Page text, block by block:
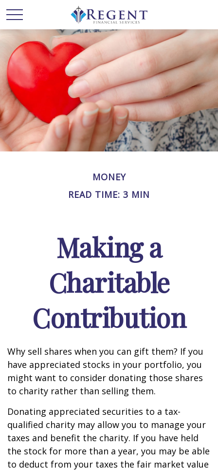
MONEY
READ TIME: 3 MIN
Making a
Charitable
Contribution
Why sell shares when you can gift them? If you
have appreciated stocks in your portfolio, you
might want to consider donating those shares
to charity rather than selling them.
Donating appreciated securities to a tax-
qualified charity may allow you to manage your
taxes and benefit the charity. If you have held
the stock for more than a year, you may be able
to deduct from your taxes the fair market value